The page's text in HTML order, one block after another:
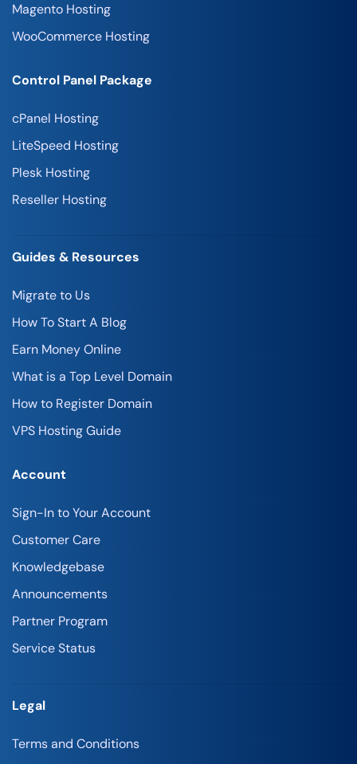
Magento Hosting
WooCommerce Hosting
Control Panel Package
cPanel Hosting
LiteSpeed Hosting
Plesk Hosting
Reseller Hosting
Guides & Resources
Migrate to Us
How To Start A Blog
Earn Money Online
What is a Top Level Domain
How to Register Domain
VPS Hosting Guide
Account
Sign-In to Your Account
Customer Care
Knowledgebase
Announcements
Partner Program
Service Status
Legal
Terms and Conditions